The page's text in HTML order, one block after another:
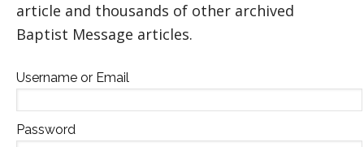
article and thousands of other archived
Baptist Message articles.
Username or Email
Password